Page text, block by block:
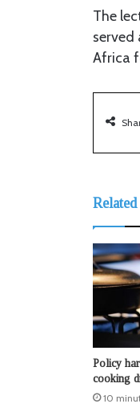
The
served
Africa
Policy
cooking
10